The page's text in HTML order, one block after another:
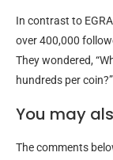
In contrast to
over 400,000
They wondered,
hundreds per coin?”
You may
The comments